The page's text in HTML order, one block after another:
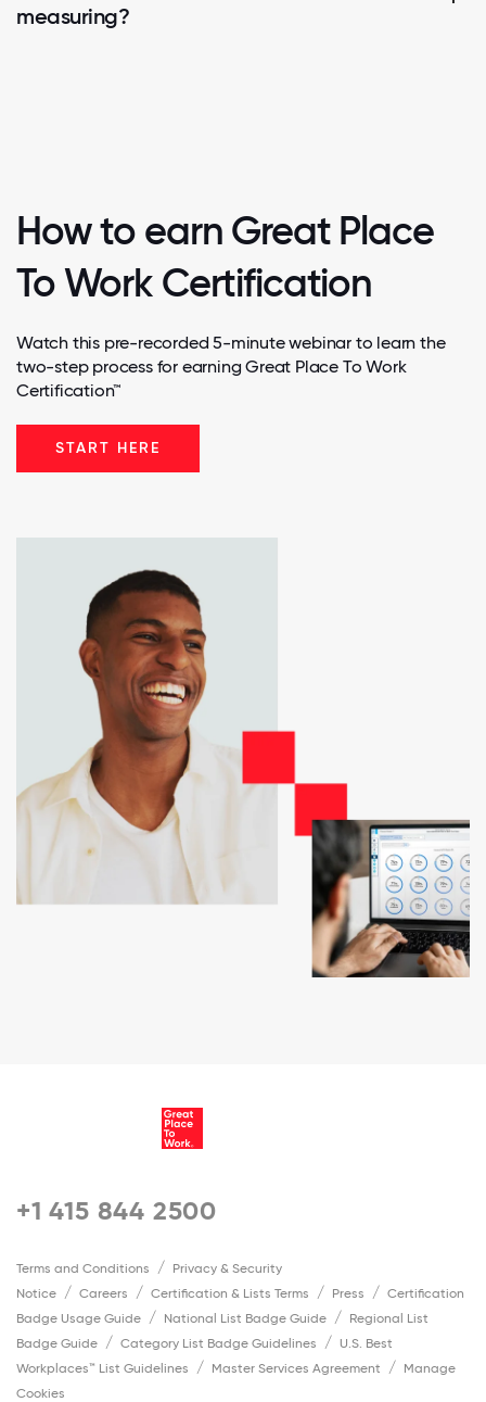
measuring?
How to earn Great Place
To Work Certification
Watch this pre-recorded 5-minute webinar to learn the
two-step process for earning Great Place To Work
Certification™
START HERE
+1 415 844 2500
Terms and Conditions
Privacy & Security
Notice
Careers Certification & Lists Terms Press
Certification
Badge Usage Guide
National List Badge Guide
Regional List
Badge Guide
Category List Badge Guidelines
U.S. Best
Workplaces™ List Guidelines
Master Services Agreement
Manage
Cookies